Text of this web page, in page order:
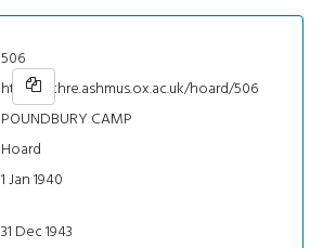
506
https://chre.ashmus.ox.ac.uk/hoard/506
POUNDBURY CAMP
Hoard
1 Jan 1940
31 Dec 1943